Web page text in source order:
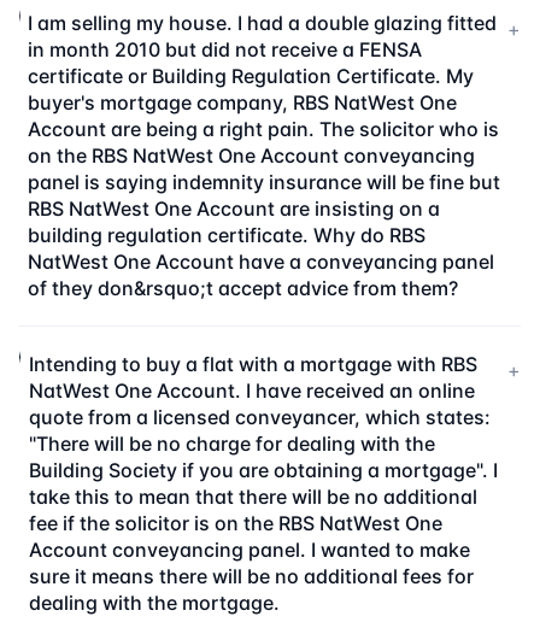
I am selling my house. I had a double glazing fitted
in month 2010 but did not receive a FENSA
certificate or Building Regulation Certificate. My
buyer's mortgage company, RBS NatWest One
Account are being a right pain. The solicitor who is
on the RBS NatWest One Account conveyancing
panel is saying indemnity insurance will be fine but
RBS NatWest One Account are insisting on a
building regulation certificate. Why do RBS
NatWest One Account have a conveyancing panel
of they don&rsquo;t accept advice from them?
+
Intending to buy a flat with a mortgage with RBS
NatWest One Account. I have received an online
quote from a licensed conveyancer, which states:
"There will be no charge for dealing with the
Building Society if you are obtaining a mortgage". I
take this to mean that there will be no additional
fee if the solicitor is on the RBS NatWest One
Account conveyancing panel. I wanted to make
sure it means there will be no additional fees for
dealing with the mortgage.
+